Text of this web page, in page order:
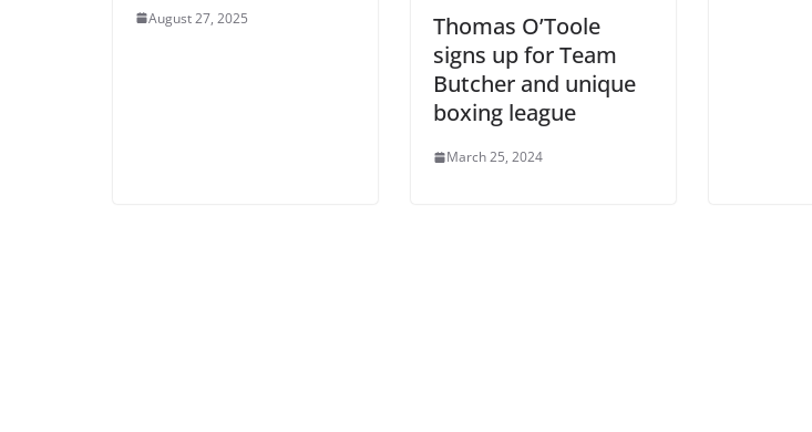
August 27, 2025
Thomas O’Toole
signs up for Team
Butcher and unique
boxing league
March 25, 2024